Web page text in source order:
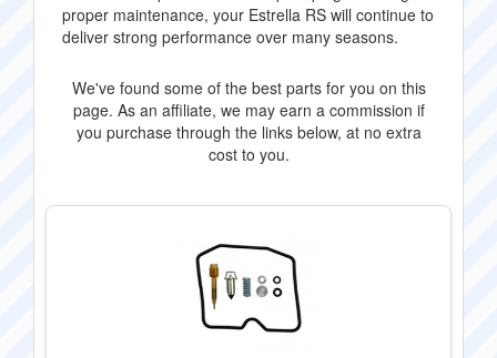
proper maintenance, your Estrella RS will continue to
deliver strong performance over many seasons.
We've found some of the best parts for you on this
page. As an affiliate, we may earn a commission if
you purchase through the links below, at no extra
cost to you.